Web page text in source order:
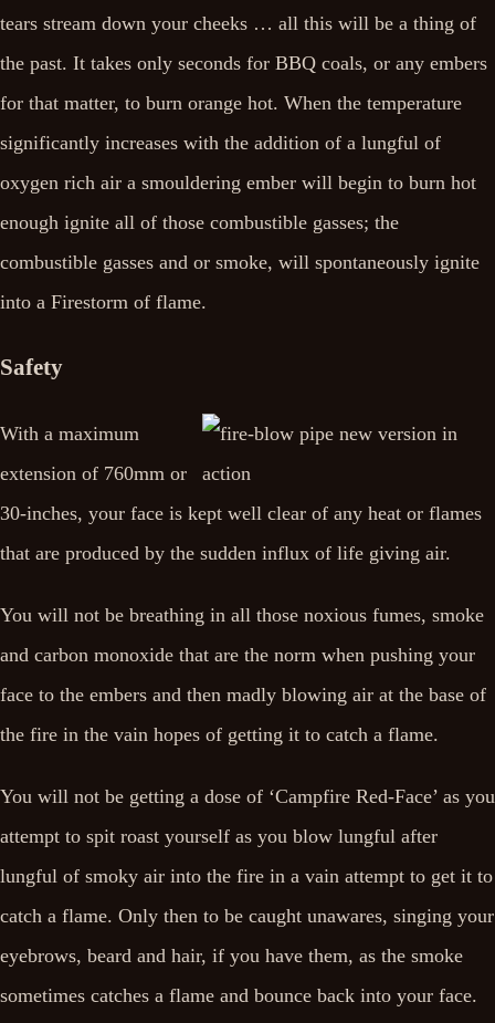
tears stream down your cheeks … all this will be a thing of
the past. It takes only seconds for BBQ coals, or any embers
for that matter, to burn orange hot. When the temperature
significantly increases with the addition of a lungful of
oxygen rich air a smouldering ember will begin to burn hot
enough ignite all of those combustible gasses; the
combustible gasses and or smoke, will spontaneously ignite
into a Firestorm of flame.
Safety
With a maximum
extension of 760mm or
30-inches, your face is kept well clear of any heat or flames
that are produced by the sudden influx of life giving air.
You will not be breathing in all those noxious fumes, smoke
and carbon monoxide that are the norm when pushing your
face to the embers and then madly blowing air at the base of
the fire in the vain hopes of getting it to catch a flame.
You will not be getting a dose of ‘Campfire Red-Face’ as you
attempt to spit roast yourself as you blow lungful after
lungful of smoky air into the fire in a vain attempt to get it to
catch a flame. Only then to be caught unawares, singing your
eyebrows, beard and hair, if you have them, as the smoke
sometimes catches a flame and bounce back into your face.